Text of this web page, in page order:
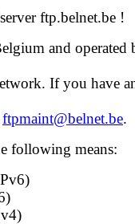
ftp.belnet.be !
and operated
If you have
ftpmaint@belnet.be.
following means: